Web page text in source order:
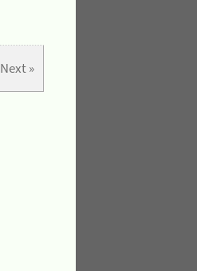
Next »